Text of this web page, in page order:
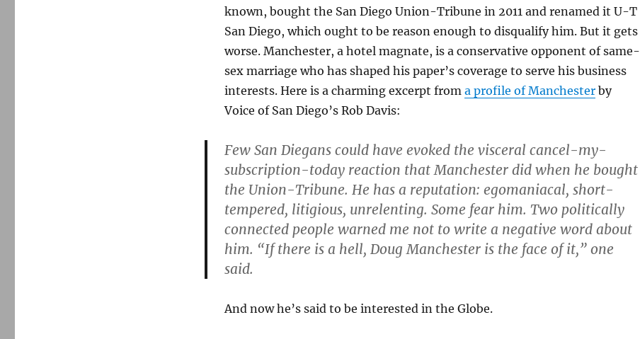
known, bought the San Diego Union-Tribune in 2011 and renamed it U-T
San Diego, which ought to be reason enough to disqualify him. But it gets
worse. Manchester, a hotel magnate, is a conservative opponent of same-
sex marriage who has shaped his paper’s coverage to serve his business
interests. Here is a charming excerpt from a profile of Manchesterby
Voice of San Diego’s Rob Davis:
Few San Diegans could have evoked the visceral cancel-my-
subscription-today reaction that Manchester did when he bought
the Union-Tribune. He has a reputation: egomaniacal, short-
tempered, litigious, unrelenting. Some fear him. Two politically
connected people warned me not to write a negative word about
him. “If there is a hell, Doug Manchester is the face of it,” one
said.
And now he’s said to be interested in the Globe.